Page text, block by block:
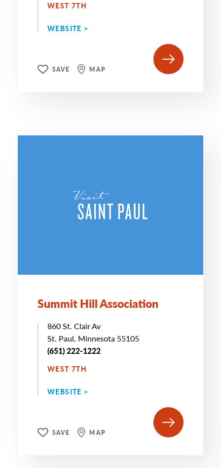
WEST 7TH
WEBSITE >
SAVE MAP
Summit Hill Association
860 St. Clair Av
St. Paul, Minnesota 55105
(651) 222-1222
WEST 7TH
WEBSITE >
SAVE MAP